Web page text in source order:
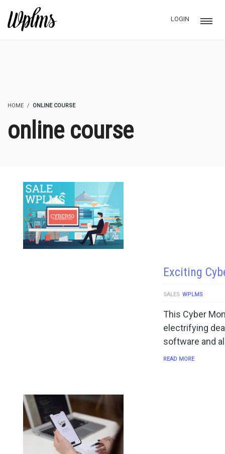
LOGIN
HOME ONLINE COURSE
online course
Exciting
SALES WPLMS
This Cyber
electrifying
software and
READ MORE